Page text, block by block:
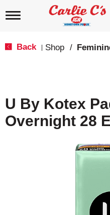
T
i
g
a
Back Shop /
U By Kotex
Overnight 28